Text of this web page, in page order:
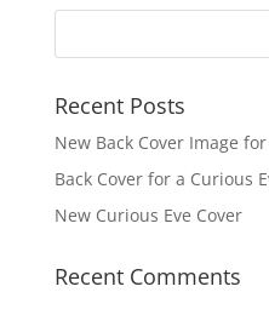
Recent Posts
New Back Cover Image
Back Cover for a Curious
New Curious Eve Cover
Recent Comments